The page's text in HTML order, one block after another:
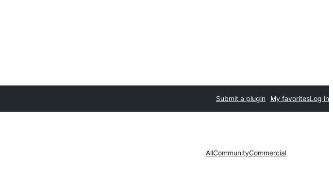
Submit a plugin My favoritesLog in
AllCommunityCommercial